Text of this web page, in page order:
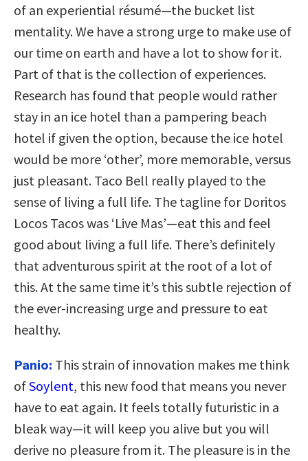
of an experiential résumé—the bucket list
mentality. We have a strong urge to make use of
our time on earth and have a lot to show for it.
Part of that is the collection of experiences.
Research has found that people would rather
stay in an ice hotel than a pampering beach
hotel if given the option, because the ice hotel
would be more ‘other’, more memorable, versus
just pleasant. Taco Bell really played to the
sense of living a full life. The tagline for Doritos
Locos Tacos was ‘Live Mas’—eat this and feel
good about living a full life. There’s definitely
that adventurous spirit at the root of a lot of
this. At the same time it’s this subtle rejection of
the ever-increasing urge and pressure to eat
healthy.
Panio: This strain of innovation makes me think
ofSoylent, this new food that means you never
have to eat again. It feels totally futuristic in a
bleak way—it will keep you alive but you will
derive no pleasure from it. The pleasure is in the